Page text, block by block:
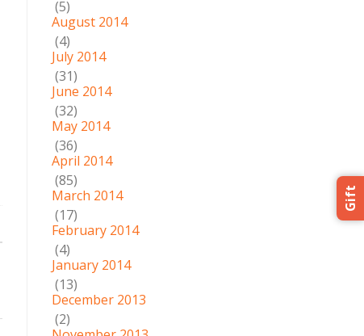
(5)
August 2014
(4)
July 2014
(31)
June 2014
(32)
May 2014
(36)
April 2014
(85)
March 2014
(17)
February 2014
(4)
January 2014
(13)
December 2013
(2)
Gift